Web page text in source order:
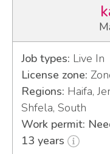
Job types: Live In
License zone:
Regions: Haifa,
Shfela, South
Work permit:
13 years